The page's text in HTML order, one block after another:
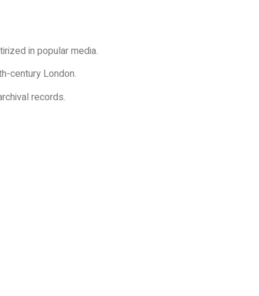
in popular media.
century London.
records.